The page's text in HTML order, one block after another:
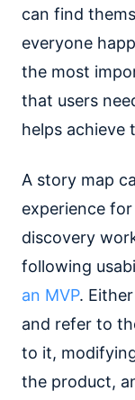
can find
everyone
the most
that users
helps achieve
A story map
experience
discovery
following
an MVP.
and refer to
to it,
the product,